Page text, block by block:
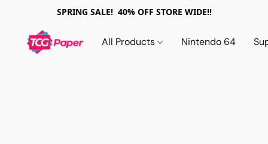
SPRING SALE! 40% OFF STORE WIDE!!
All Products Nintendo 64